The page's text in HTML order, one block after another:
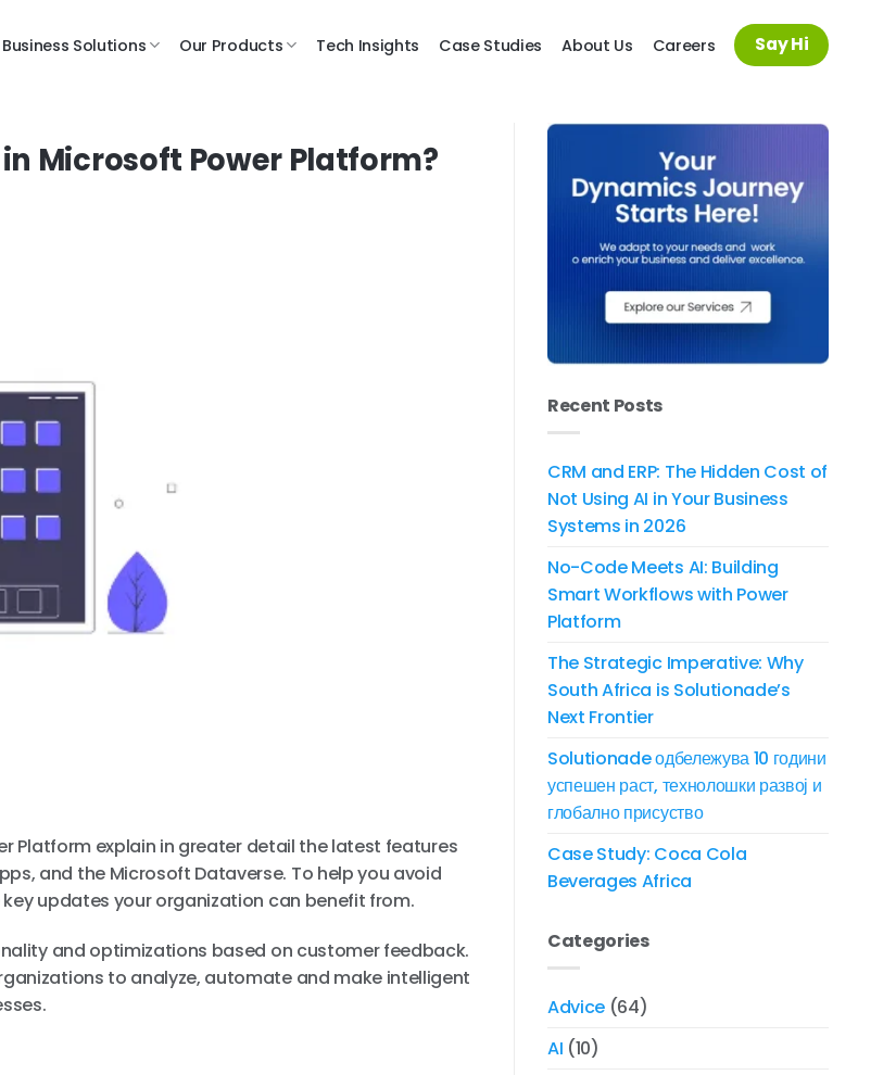
Business Solutions Our Products Tech Insights Case Studies About Us Careers Say Hi
in Microsoft Power Platform?
Platform explain in greater detail the latest features
and the Microsoft Dataverse. To help you avoid
updates your organization can benefit from.
and optimizations based on customer feedback.
to analyze, automate and make intelligent
Recent Posts
CRM and ERP: The Hidden Cost of
Not Using AI in Your Business
Systems in 2026
No-Code Meets AI: Building
Smart Workflows with Power
Platform
The Strategic Imperative: Why
South Africa is Solutionade’s
Next Frontier
Solutionade одбележува 10 години
успешен раст, технолошки развој и
глобално присуство
Case Study: Coca Cola
Beverages Africa
Categories
Advice (64)
AI (10)